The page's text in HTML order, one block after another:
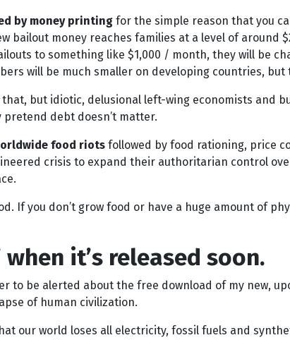
by money printing for the simple reason that you
money reaches families at a level of around
to something like $1,000 / month, they will be
will be much smaller on developing countries,
but idiotic, delusional left-wing economists and
pretend debt doesn’t matter.
food riots followed by food rationing, price
crisis to expand their authoritarian control
If you don’t grow food or have a huge amount of
it’s released soon.
to be alerted about the free download of my new,
of human civilization.
our world loses all electricity, fossil fuels and